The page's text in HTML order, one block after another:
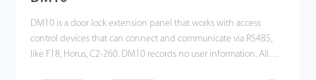
DM10 is a door lock extension panel that works with access
control devices that can connect and communicate via RS485,
like F18, Horus, C2-260. DM10 records no user information. All